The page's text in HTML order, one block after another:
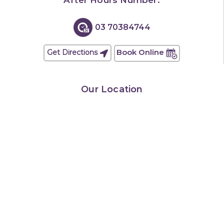
03 70384744
Get Directions Book Online
Our Location